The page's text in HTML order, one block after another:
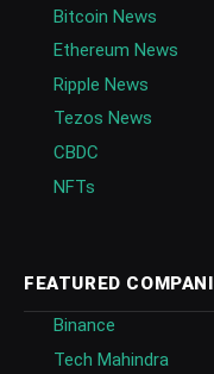
Bitcoin News
Ethereum News
Ripple News
Tezos News
CBDC
NFTs
FEATURED
Binance
Tech Mahindra